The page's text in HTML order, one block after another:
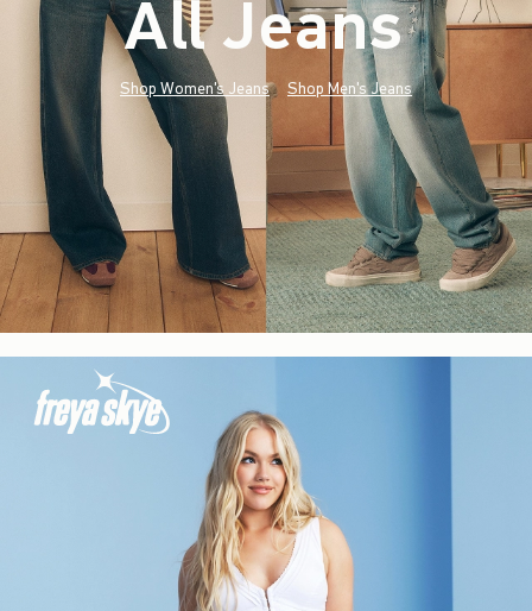
All Jeans
Shop Women's Jeans Shop Men's Jeans